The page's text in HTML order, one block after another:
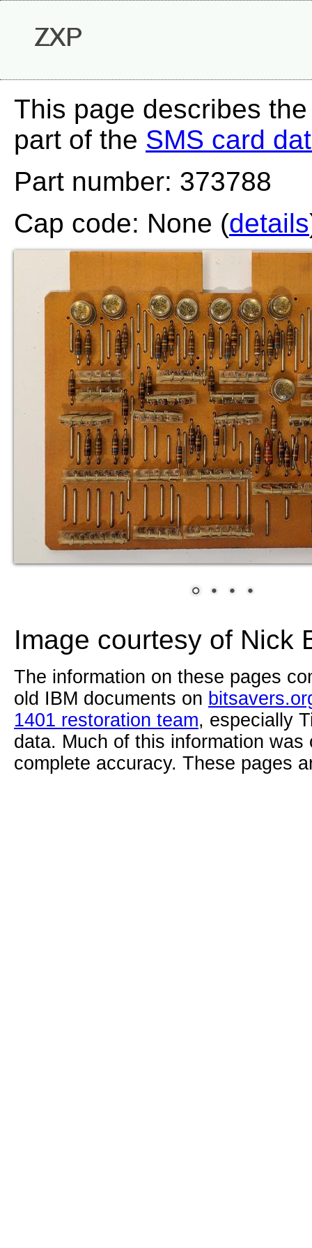
ZXP
This page describes
part of the SMS card
Part number: 373788
Cap code: None (details
Image courtesy of Nick
The information on these pages
old IBM documents on
1401 restoration team, especially
data. Much of this information
complete accuracy. These pages